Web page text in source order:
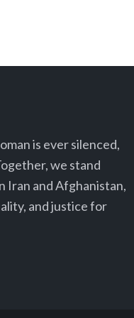
is ever silenced,
we stand
Iran and Afghanistan,
and justice for